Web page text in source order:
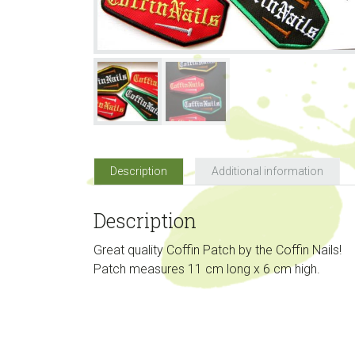
Description Additional information
Description
Great quality Coffin Patch by the Coffin Nails!
Patch measures 11 cm long x 6 cm high.